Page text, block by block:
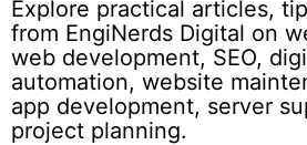
Explore practical articles,
from EngiNerds Digital on
web development, SEO,
automation, website
app development, server
project planning.